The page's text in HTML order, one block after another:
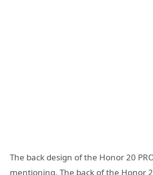
The back design of the Honor 20
mentioning. The back of the Honor